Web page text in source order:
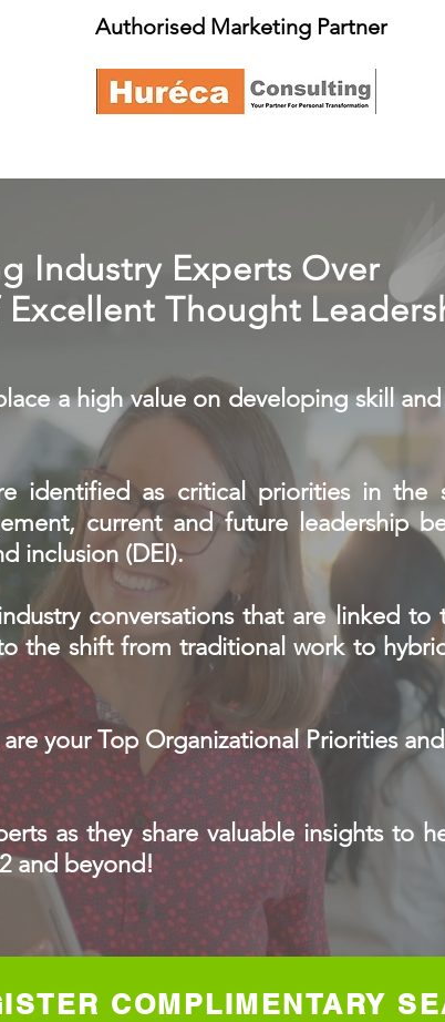
Authorised Marketing Partner
Industry Experts Over
Thought
a high value on developing skill
identified as critical priorities in the
current and future leadership
inclusion (DEI).
conversations that are linked
the shift from traditional work to
your Top Organizational Priorities
as they share valuable insights to
and beyond!
COMPLIMENTARY